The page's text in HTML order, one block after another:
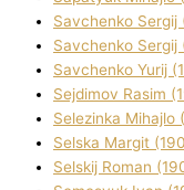
Savchenko Sergіj
Savchenko Sergіj
Savchenko Yurіj
Sejdіmov Rasіm
Selezіnka Mihajlo
Selska Margіt
Selskij Roman